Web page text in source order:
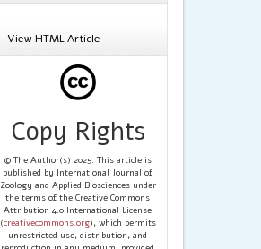
View HTML Article
Copy Rights
© The Author(s) 2025. This article is
published by International Journal of
Zoology and Applied Biosciences under
the terms of the Creative Commons
Attribution 4.0 International License
(creativecommons.org), which permits
unrestricted use, distribution, and